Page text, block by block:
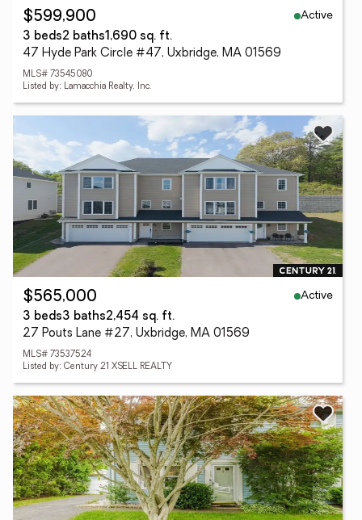
$599,900
Active
3 beds2 baths1,690 sq. ft.
47 Hyde Park Circle #47, Uxbridge, MA 01569
MLS# 73545080
Listed by: Lamacchia Realty, Inc.
$565,000
Active
3 beds3 baths2,454 sq. ft.
27 Pouts Lane #27, Uxbridge, MA 01569
MLS# 73537524
Listed by: Century 21 XSELL REALTY